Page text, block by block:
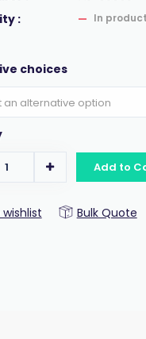
:
In
choices
Add to
Bulk Quote